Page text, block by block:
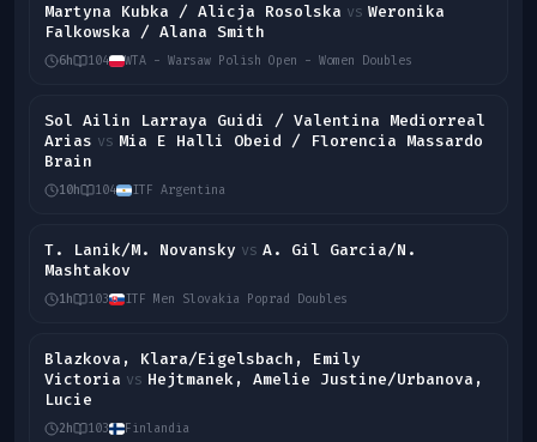
Martyna Kubka / Alicja Rosolska vs Weronika
Falkowska / Alana Smith
6h 104 WTA - Warsaw Polish Open - Women Doubles
Sol Ailin Larraya Guidi / Valentina Mediorreal
Arias vs Mia E Halli Obeid / Florencia Massardo
Brain
10h 104 ITF Argentina
T. Lanik/M. Novansky vs A. Gil Garcia/N.
Mashtakov
1h 103 ITF Men Slovakia Poprad Doubles
Blazkova, Klara/Eigelsbach, Emily
Victoria vs Hejtmanek, Amelie Justine/Urbanova,
Lucie
2h 103 Finlandia